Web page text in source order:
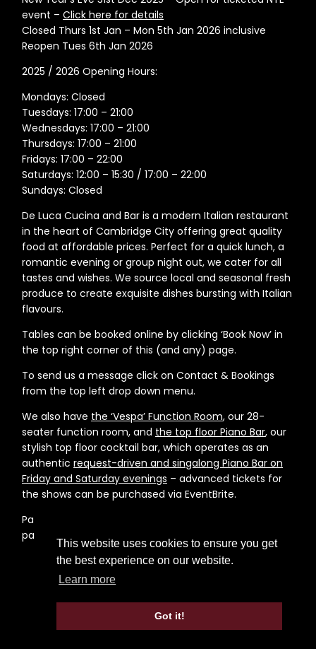
This website uses cookies to ensure you get
the best experience on our website.
Learn more
Got it!
event – Click here for details
Closed Thurs 1st Jan – Mon 5th Jan 2026 inclusive
Reopen Tues 6th Jan 2026
2025 / 2026 Opening Hours:
Mondays: Closed
Tuesdays: 17:00 – 21:00
Wednesdays: 17:00 – 21:00
Thursdays: 17:00 – 21:00
Fridays: 17:00 – 22:00
Saturdays: 12:00 – 15:30 / 17:00 – 22:00
Sundays: Closed
De Luca Cucina and Bar is a modern Italian restaurant
in the heart of Cambridge City offering great quality
food at affordable prices. Perfect for a quick lunch, a
romantic evening or group night out, we cater for all
tastes and wishes. We source local and seasonal fresh
produce to create exquisite dishes bursting with Italian
flavours.
Tables can be booked online by clicking ‘Book Now’ in
the top right corner of this (and any) page.
To send us a message click on Contact & Bookings
from the top left drop down menu.
We also have the ‘Vespa’ Function Room, our 28-
seater function room, and the top floor Piano Bar, our
stylish top floor cocktail bar, which operates as an
authentic request-driven and singalong Piano Bar on
Friday and Saturday evenings – advanced tickets for
the shows can be purchased via EventBrite.
Parking is available at the Queen Anne Terrace car
park a few minutes walk from the restaurant.